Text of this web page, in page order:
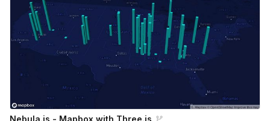
Nebula.js - Mapbox with Three.js